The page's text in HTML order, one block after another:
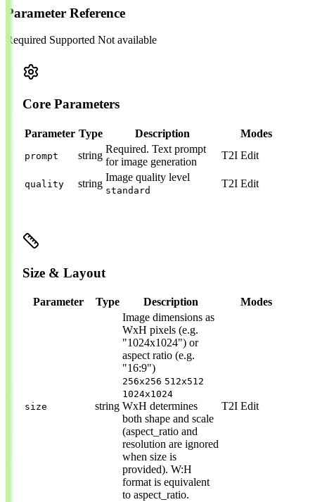
Parameter Reference
Required Supported Not available
Core Parameters
Parameter Type Description Modes
prompt string
Required. Text prompt
for image generation
T2I Edit
quality string
Image quality level
standard
T2I Edit
Size & Layout
Parameter Type Description Modes
size string
Image dimensions as
WxH pixels (e.g.
"1024x1024") or
aspect ratio (e.g.
"16:9")
256x256 512x512
1024x1024
WxH determines
both shape and scale
(aspect_ratio and
resolution are ignored
when size is
provided). W:H
format is equivalent
to aspect_ratio.
T2I Edit